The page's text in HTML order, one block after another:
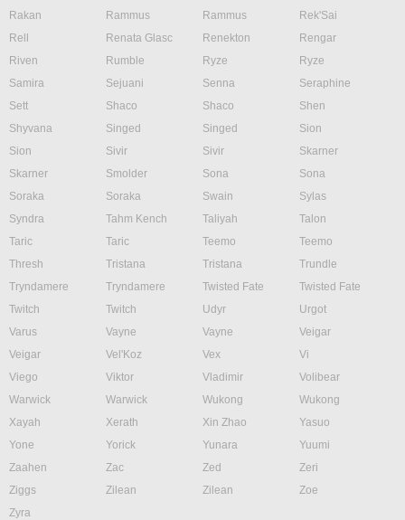
Rakan
Rammus Rammus
Rek'Sai
Rell
Renata Glasc Renekton
Rengar
Riven
Rumble Ryze
Ryze
Samira
Sejuani Senna
Seraphine
Sett
Shaco Shaco
Shen
Shyvana
Singed Singed
Sion
Sion
Sivir Sivir
Skarner
Skarner
Smolder Sona
Sona
Soraka
Soraka Swain
Sylas
Syndra
Tahm Kench Taliyah
Talon
Taric
Taric Teemo
Teemo
Thresh
Tristana Tristana
Trundle
Tryndamere
Tryndamere Twisted Fate
Twisted Fate
Twitch
Twitch Udyr
Urgot
Varus
Vayne Vayne
Veigar
Veigar
Vel'Koz Vex
Vi
Viego
Viktor Vladimir
Volibear
Warwick
Warwick Wukong
Wukong
Xayah
Xerath Xin Zhao
Yasuo
Yone
Yorick Yunara
Yuumi
Zaahen
Zac Zed
Zeri
Ziggs
Zilean Zilean
Zoe
Zyra